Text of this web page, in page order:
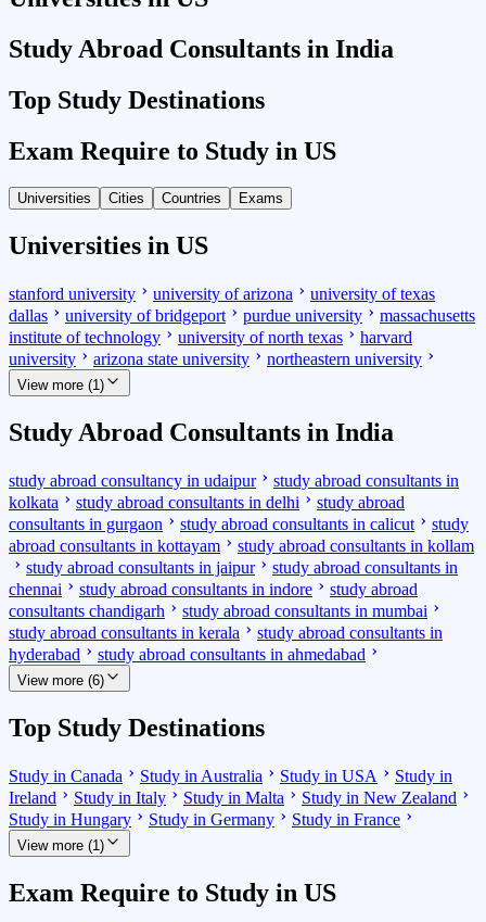
Study Abroad Consultants in India
Top Study Destinations
Exam Require to Study in US
Universities Cities Countries Exams
Universities in US
stanford university university of arizona
university of texas
dallas
university of bridgeport purdue university
massachusetts
institute of technology
university of north texas
harvard
university
arizona state university northeastern university
View more (1)
Study Abroad Consultants in India
study abroad consultancy in udaipur
study abroad consultants in
kolkata
study abroad consultants in delhi
study abroad
consultants in gurgaon
study abroad consultants in calicut
study
abroad consultants in kottayam
study abroad consultants in kollam
study abroad consultants in jaipur
study abroad consultants in
chennai
study abroad consultants in indore
study abroad
consultants chandigarh
study abroad consultants in mumbai
study abroad consultants in kerala
study abroad consultants in
hyderabad
study abroad consultants in ahmedabad
View more (6)
Top Study Destinations
Study in Canada Study in Australia Study in USA
Study in
Ireland
Study in Italy Study in Malta
Study in New Zealand
Study in Hungary
Study in Germany Study in France
View more (1)
Exam Require to Study in US